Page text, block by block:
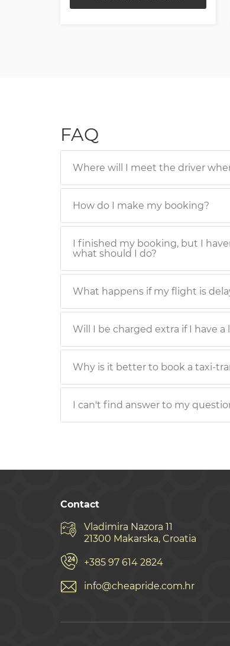
FAQ
Where will I meet the driver
How do I make my booking?
I finished my booking, but I
what should I do?
What happens if my flight is
Will I be charged extra if I have a
Why is it better to book a taxi-
I can't find answer to my
Contact
Vladimira Nazora 11
21300 Makarska, Croatia
+385 97 614 2824
info@cheapride.com.hr